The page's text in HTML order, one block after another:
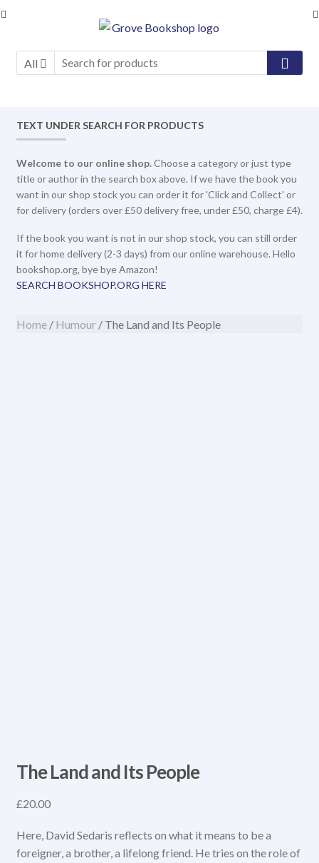
navigation
content
All
TEXT UNDER SEARCH FOR PRODUCTS
Welcome to our online shop.Choose a category or just type
title or author in the search box above. If we have the book you
want in our shop stock you can order it for 'Click and Collect' or
for delivery (orders over £50 delivery free, under £50, charge £4).
If the book you want is not in our shop stock, you can still order
it for home delivery (2-3 days) from our online warehouse. Hello
bookshop.org, bye bye Amazon!
SEARCH BOOKSHOP.ORG HERE
Home/ Humour/ The Land and Its People
The Land and Its People
£20.00
Here, David Sedaris reflects on what it means to be a
foreigner, a brother, a lifelong friend. He tries on the role of